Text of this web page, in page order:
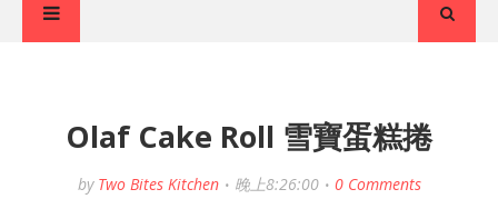
Olaf Cake Roll 雪寶蛋糕捲
by Two Bites Kitchen 晚上8:26:00 0 Comments